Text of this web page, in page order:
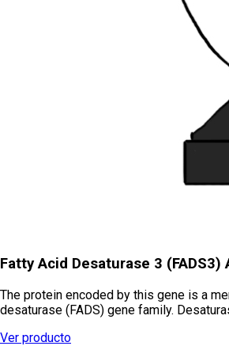
Fatty Acid Desaturase 3 (FADS3)
The protein encoded by this gene is a
desaturase (FADS) gene family.
Ver producto